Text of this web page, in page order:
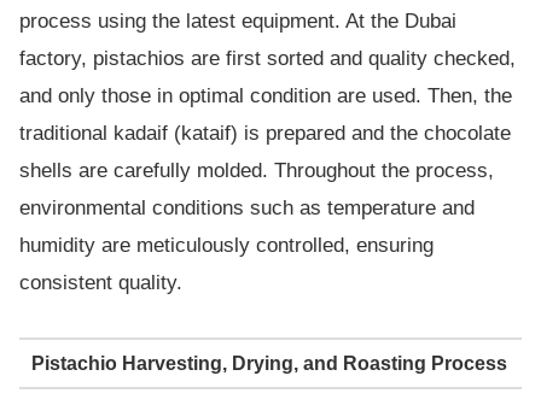
process using the latest equipment. At the Dubai
factory, pistachios are first sorted and quality checked,
and only those in optimal condition are used. Then, the
traditional kadaif (kataif) is prepared and the chocolate
shells are carefully molded. Throughout the process,
environmental conditions such as temperature and
humidity are meticulously controlled, ensuring
consistent quality.
Pistachio Harvesting, Drying, and Roasting Process